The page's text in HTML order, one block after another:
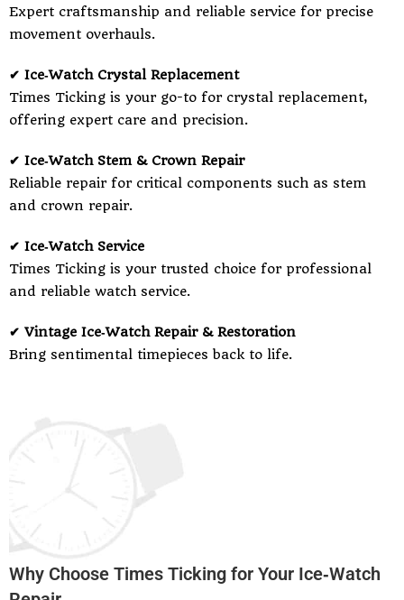
Expert craftsmanship and reliable service for precise
movement overhauls.
✔ Ice‑Watch Crystal Replacement
Times Ticking is your go-to for crystal replacement,
offering expert care and precision.
✔ Ice‑Watch Stem & Crown Repair
Reliable repair for critical components such as stem
and crown repair.
✔ Ice‑Watch Service
Times Ticking is your trusted choice for professional
and reliable watch service.
✔ Vintage Ice‑Watch Repair & Restoration
Bring sentimental timepieces back to life.
Why Choose Times Ticking for Your Ice‑Watch